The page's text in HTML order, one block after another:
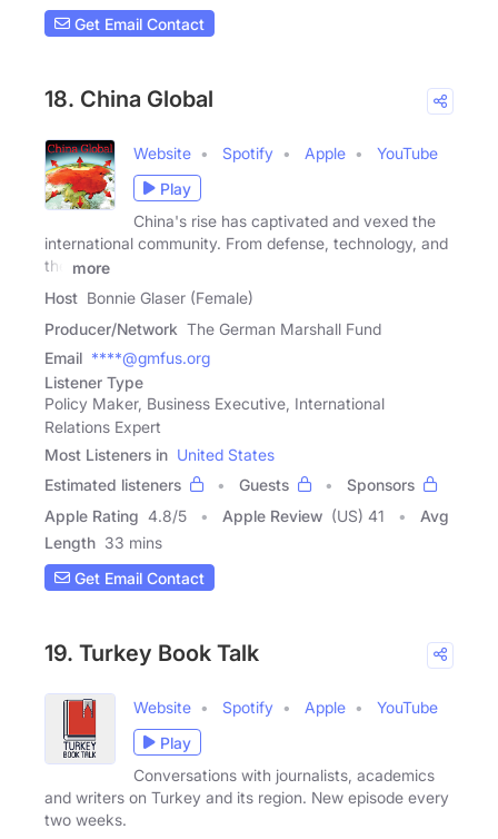
Get Email Contact
18. China Global
Website Spotify Apple
YouTube
Play
China's rise has captivated and vexed the
international community. From defense, technology, and
the
more
Host Bonnie Glaser (Female)
Producer/Network The German Marshall Fund
Email ****@gmfus.org
Listener Type
Policy Maker, Business Executive, International
Relations Expert
Most Listeners in United States
Estimated listeners
Guests
Sponsors
Apple Rating 4.8/5 Apple Review (US) 41
Avg
Length 33 mins
Get Email Contact
19. Turkey Book Talk
Website Spotify Apple
YouTube
Play
Conversations with journalists, academics
and writers on Turkey and its region. New episode every
two weeks.